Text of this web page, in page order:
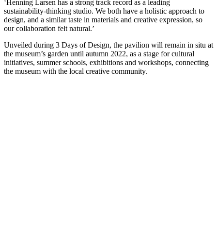
‘Henning Larsen has a strong track record as a leading
sustainability-thinking studio. We both have a holistic approach to
design, and a similar taste in materials and creative expression, so
our collaboration felt natural.’
Unveiled during 3 Days of Design, the pavilion will remain in situ at
the museum’s garden until autumn 2022, as a stage for cultural
initiatives, summer schools, exhibitions and workshops, connecting
the museum with the local creative community.